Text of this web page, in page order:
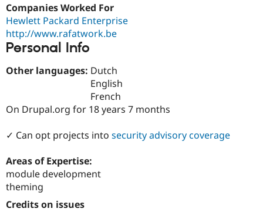
eCommerce
Drupal
Companies Worked For
Hewlett Packard Enterprise
http://www.rafatwork.be
Personal Info
Other languages: Dutch
English
French
On Drupal.org for 18 years 7 months
✓ Can opt projects into security advisory coverage
Areas of Expertise:
module development
theming
Credits on issues